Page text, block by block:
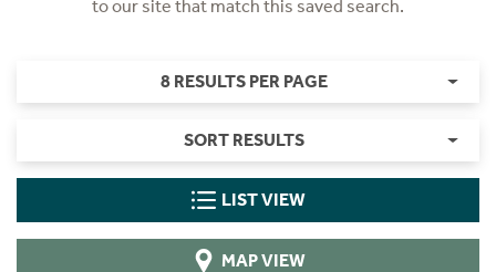
to our site that match this saved search.
8 RESULTS PER PAGE
SORT RESULTS
LIST VIEW
MAP VIEW